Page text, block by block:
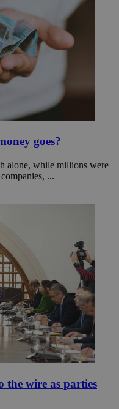
goes?
alone, while millions were
...
the wire as parties